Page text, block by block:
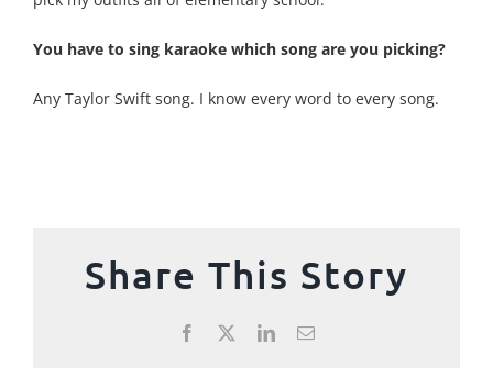
You have to sing karaoke which song are you picking?
Any Taylor Swift song. I know every word to every song.
Share This Story
Facebook LinkedInEmail